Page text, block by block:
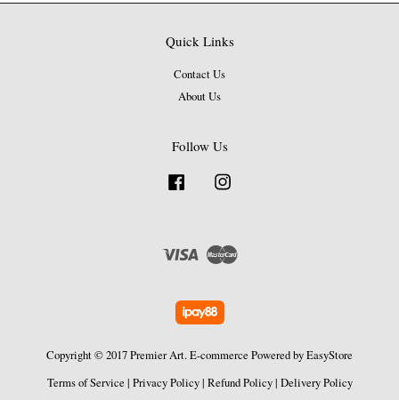
Quick Links
Contact Us
About Us
Follow Us
Facebook
Visa Master
Copyright © 2017 Premier Art. E-commerce Powered byEasyStore
Terms of Service | Privacy Policy| Refund Policy| Delivery Policy